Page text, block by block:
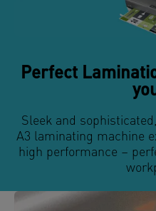
Perfect
Sleek and
A3 laminating machine
high performance –